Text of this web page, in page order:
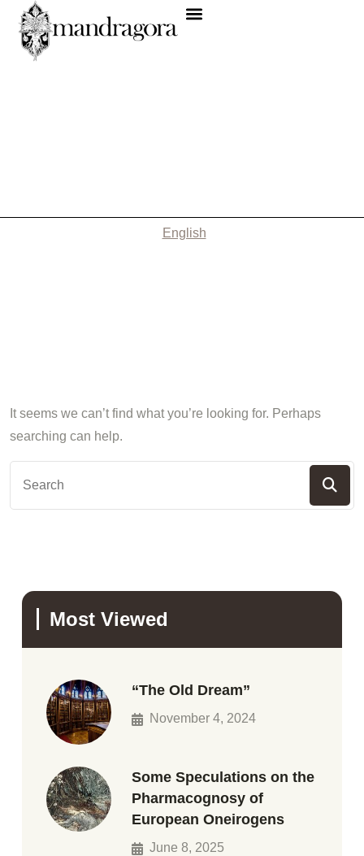
English
It seems we can’t find what you’re looking for. Perhaps
searching can help.
Most Viewed
“The Old Dream”
November 4, 2024
Some Speculations on the
Pharmacognosy of
European Oneirogens
June 8, 2025